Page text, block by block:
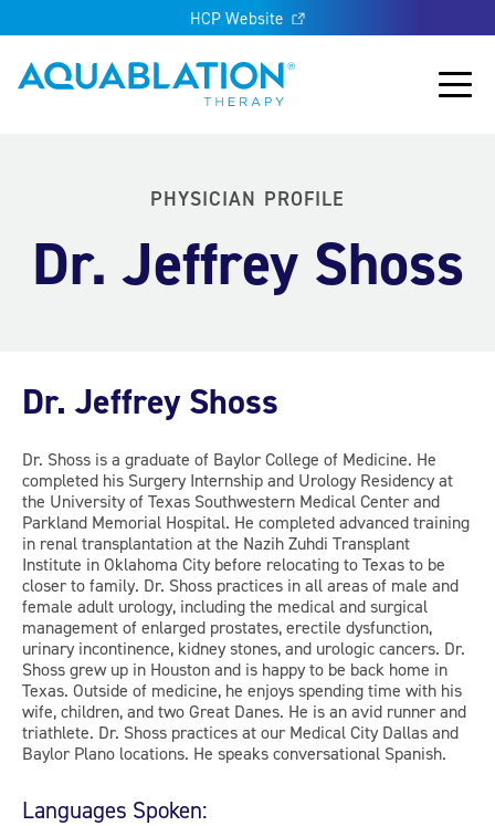
HCP Website
Aquablation® UK
Main
PHYSICIAN PROFILE
Dr. Jeffrey Shoss
Dr. Jeffrey Shoss
Dr. Shoss is a graduate of Baylor College of Medicine. He
completed his Surgery Internship and Urology Residency at
the University of Texas Southwestern Medical Center and
Parkland Memorial Hospital. He completed advanced training
in renal transplantation at the Nazih Zuhdi Transplant
Institute in Oklahoma City before relocating to Texas to be
closer to family. Dr. Shoss practices in all areas of male and
female adult urology, including the medical and surgical
management of enlarged prostates, erectile dysfunction,
urinary incontinence, kidney stones, and urologic cancers. Dr.
Shoss grew up in Houston and is happy to be back home in
Texas. Outside of medicine, he enjoys spending time with his
wife, children, and two Great Danes. He is an avid runner and
triathlete. Dr. Shoss practices at our Medical City Dallas and
Baylor Plano locations. He speaks conversational Spanish.
Languages Spoken: